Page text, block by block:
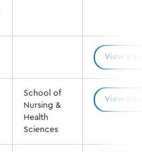
View
School of
Nursing &
Health
Sciences
View